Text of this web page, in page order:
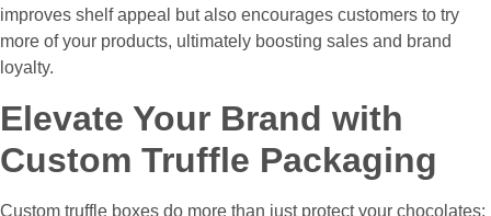
improves shelf appeal but also encourages customers to try
more of your products, ultimately boosting sales and brand
loyalty.
Elevate Your Brand with
Custom Truffle Packaging
Custom truffle boxes do more than just protect your chocolates;